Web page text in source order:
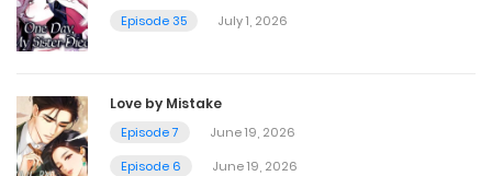
Chapter 43
November 9, 2022
Chapter 42
Episode 35
July 1, 2026
Love by Mistake
Episode 7
June 19, 2026
Episode 6
June 19, 2026